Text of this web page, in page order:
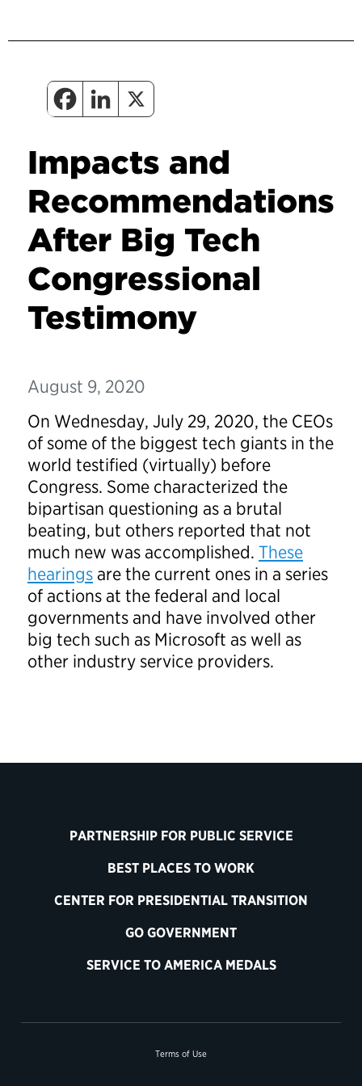
Impacts and
Recommendations
After Big Tech
Congressional
Testimony
August 9, 2020
On Wednesday, July 29, 2020, the CEOs
of some of the biggest tech giants in the
world testified (virtually) before
Congress. Some characterized the
bipartisan questioning as a brutal
beating, but others reported that not
much new was accomplished. These
hearingsare the current ones in a series
of actions at the federal and local
governments and have involved other
big tech such as Microsoft as well as
other industry service providers.
PARTNERSHIP FOR PUBLIC SERVICE
BEST PLACES TO WORK
CENTER FOR PRESIDENTIAL TRANSITION
GO GOVERNMENT
SERVICE TO AMERICA MEDALS
Terms of Use